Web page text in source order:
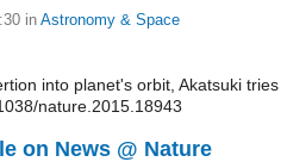
in Astronomy & Space
into planet's orbit, Akatsuki tries
nature.2015.18943
on News @ Nature